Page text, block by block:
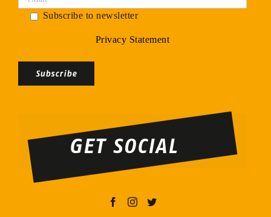
Subscribe to newsletter
Privacy Statement
Feld
leer.
GET SOCIAL